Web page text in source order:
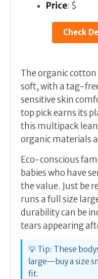
Price: $
Check
The organic
soft, with a tag-
sensitive skin
top pick earns its
this multipack
organic materials
Eco-conscious
babies who have
the value. Just be
runs a full size
durability can be
tears appearing
💡 Tip: These
large—buy a size
fit.